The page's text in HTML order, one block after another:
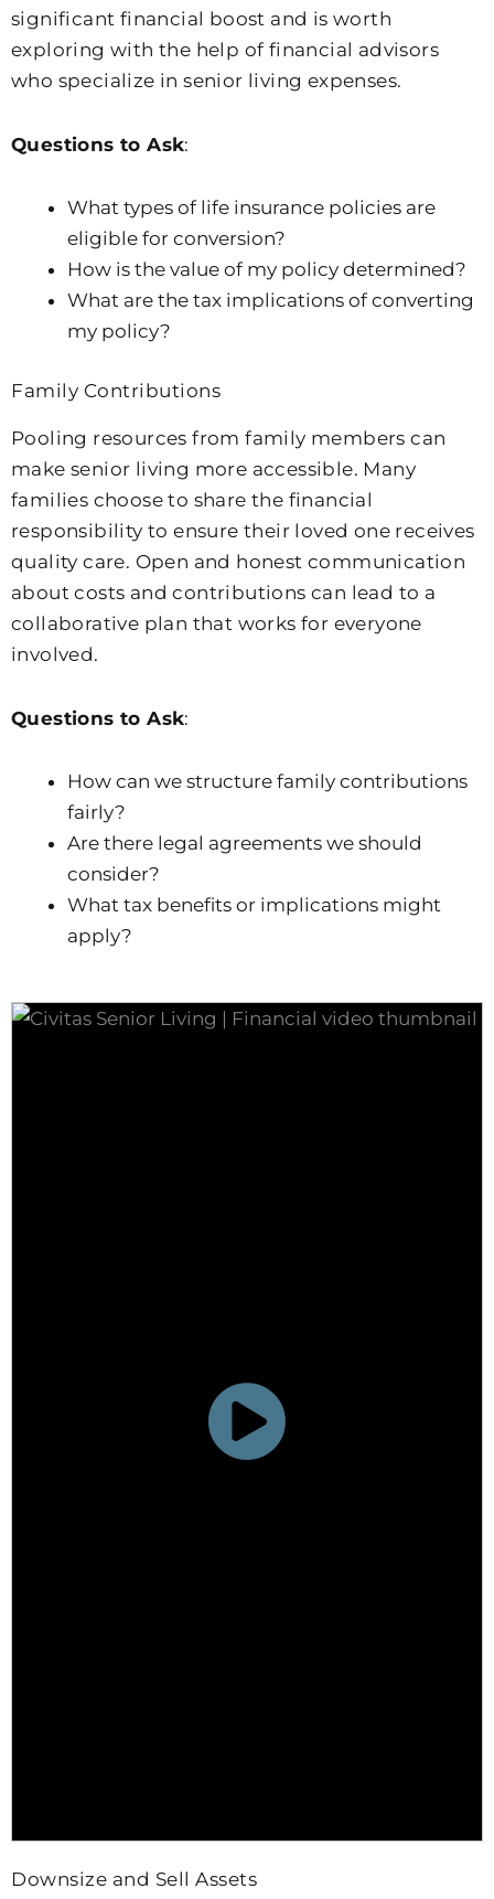
significant financial boost and is worth
exploring with the help of financial advisors
who specialize in senior living expenses.
Questions to Ask:
What types of life insurance policies are
eligible for conversion?
How is the value of my policy determined?
What are the tax implications of converting
my policy?
Family Contributions
Pooling resources from family members can
make senior living more accessible. Many
families choose to share the financial
responsibility to ensure their loved one receives
quality care. Open and honest communication
about costs and contributions can lead to a
collaborative plan that works for everyone
involved.
Questions to Ask:
How can we structure family contributions
fairly?
Are there legal agreements we should
consider?
What tax benefits or implications might
apply?
Downsize and Sell Assets